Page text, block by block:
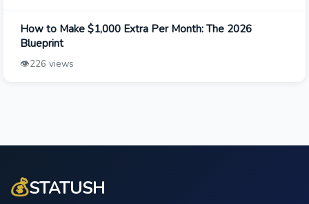
How to Make $1,000 Extra Per Month: The 2026
Blueprint
👁️226 views
💰STATUSH